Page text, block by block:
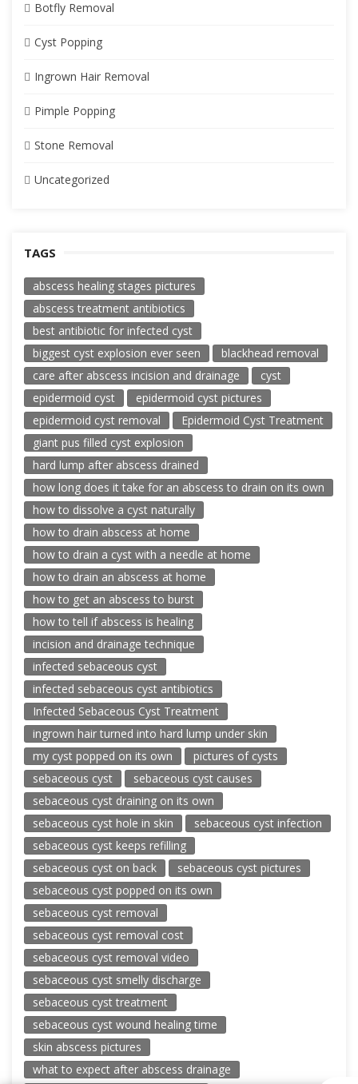
Botfly Removal
Cyst Popping
Ingrown Hair Removal
Pimple Popping
Stone Removal
Uncategorized
TAGS
abscess healing stages pictures
abscess treatment antibiotics
best antibiotic for infected cyst
biggest cyst explosion ever seen
blackhead removal
care after abscess incision and drainage
cyst
epidermoid cyst
epidermoid cyst pictures
epidermoid cyst removal
Epidermoid Cyst Treatment
giant pus filled cyst explosion
hard lump after abscess drained
how long does it take for an abscess to drain on its own
how to dissolve a cyst naturally
how to drain abscess at home
how to drain a cyst with a needle at home
how to drain an abscess at home
how to get an abscess to burst
how to tell if abscess is healing
incision and drainage technique
infected sebaceous cyst
infected sebaceous cyst antibiotics
Infected Sebaceous Cyst Treatment
ingrown hair turned into hard lump under skin
my cyst popped on its own
pictures of cysts
sebaceous cyst
sebaceous cyst causes
sebaceous cyst draining on its own
sebaceous cyst hole in skin
sebaceous cyst infection
sebaceous cyst keeps refilling
sebaceous cyst on back
sebaceous cyst pictures
sebaceous cyst popped on its own
sebaceous cyst removal
sebaceous cyst removal cost
sebaceous cyst removal video
sebaceous cyst smelly discharge
sebaceous cyst treatment
sebaceous cyst wound healing time
skin abscess pictures
what to expect after abscess drainage